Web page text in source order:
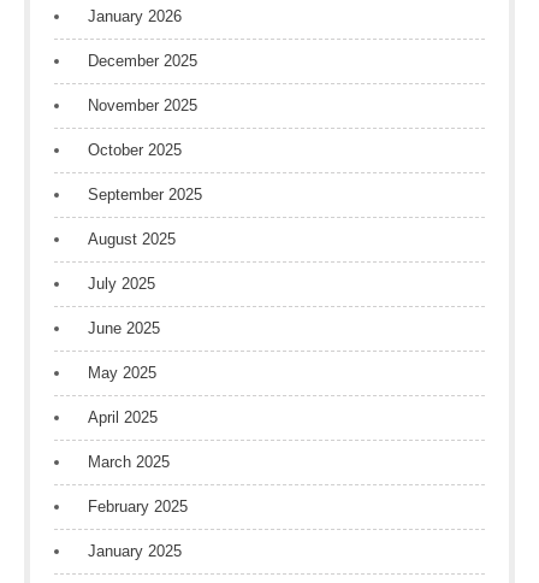
January 2026
December 2025
November 2025
October 2025
September 2025
August 2025
July 2025
June 2025
May 2025
April 2025
March 2025
February 2025
January 2025